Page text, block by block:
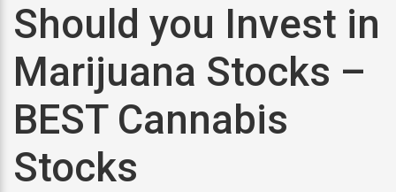
Should you Invest in
Marijuana Stocks –
BEST Cannabis
Stocks